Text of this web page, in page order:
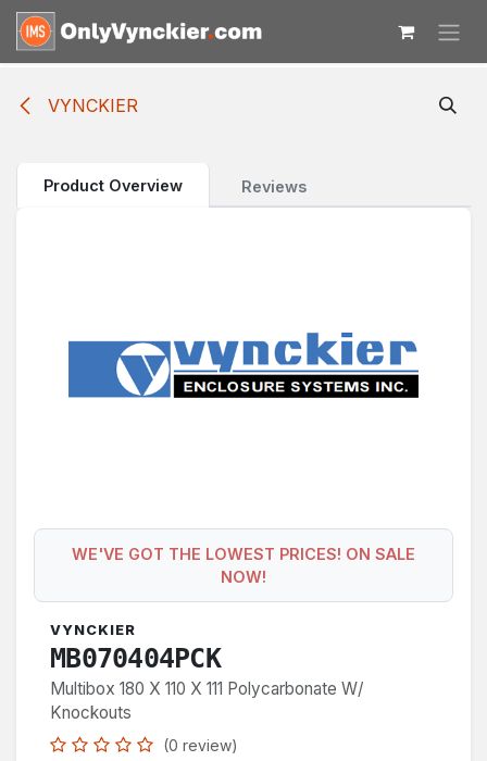
Skip to Content
VYNCKIER
Product Overview Reviews
WE'VE GOT THE LOWEST PRICES! ON SALE
NOW!
VYNCKIER
MB070404PCK
Multibox 180 X 110 X 111 Polycarbonate W/
Knockouts
(0 review)